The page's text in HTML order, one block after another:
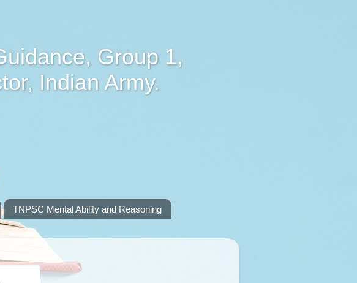
Group 1,
Indian Army.
in pdf
TNPSC Mental Ability and Reasoning